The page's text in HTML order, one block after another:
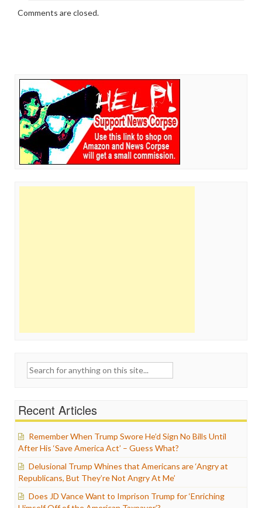
Comments are closed.
Search
Recent Articles
Remember When Trump Swore He’d Sign No Bills Until
After His ‘Save America Act’ – Guess What?
Delusional Trump Whines that Americans are ‘Angry at
Republicans, But They’re Not Angry At Me’
Does JD Vance Want to Imprison Trump for ‘Enriching